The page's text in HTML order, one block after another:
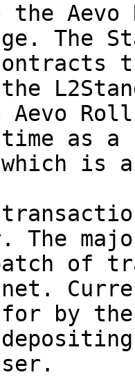
Aevo
The
as a
is
The
of
by the